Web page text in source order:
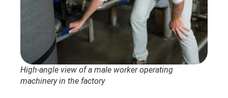
High-angle view of a male worker operating
machinery in the factory